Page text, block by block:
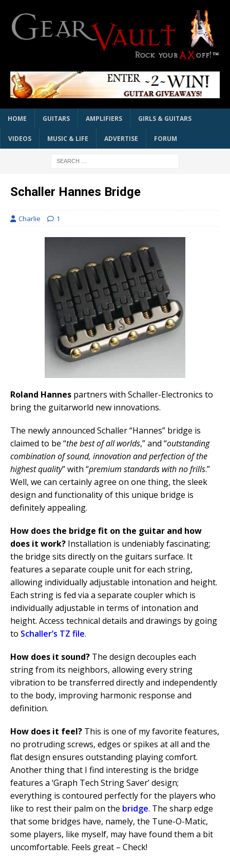
HOME GUITARS AMPLIFIERS GIRLS & GUITARS
VIDEOS MUSIC & LIFE ADVERTISE FORUM
Schaller Hannes Bridge
Charlie 1
Roland Hannes partners with Schaller-Electronics to
bring the guitarworld new innovations.
The newly announced Schaller “Hannes” bridge is
claimed to be “the best of all worlds,” and “outstanding
combination of sound, innovation and perfection of the
highest quality” with “premium standards with no frills.”
Well, we can certainly agree on one thing, the sleek
design and functionality of this unique bridge is
definitely appealing.
How does the bridge fit on the guitar and how
does it work? Installation is undeniably fascinating;
the bridge sits directly on the guitars surface. It
features a separate couple unit for each string,
allowing individually adjustable intonation and height.
Each string is fed via a separate coupler which is
individually adjustable in terms of intonation and
height. Access technical details and drawings by going
to Schaller’s TZ file.
How does it sound? The design decouples each
string from its neighbors, allowing every string
vibration to be transferred directly and independently
to the body, improving harmonic response and
definition.
How does it feel? This is one of my favorite features,
no protruding screws, edges or spikes at all and the
flat design ensures outstanding playing comfort.
Another thing that I find interesting is the bridge
features a ‘Graph Tech String Saver’ design;
everything is contoured perfectly for the players who
like to rest their palm on the bridge. The sharp edge
that some bridges have, namely, the Tune-O-Matic,
some players, like myself, may have found them a bit
uncomfortable. Feels great – Check!